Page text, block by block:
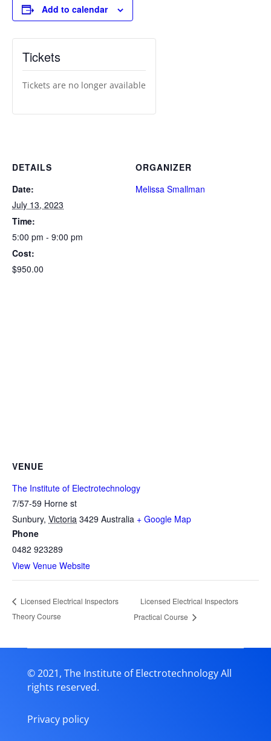
Add to calendar
DETAILS
Date:
July 13, 2023
Time:
5:00 pm - 9:00 pm
Cost:
$950.00
ORGANIZER
Melissa Smallman
VENUE
The Institute of Electrotechnology
7/57-59 Horne st
Sunbury, Victoria 3429 Australia + Google Map
Phone
0482 923289
View Venue Website
Tickets
Tickets are no longer available
Licensed Electrical Inspectors
Theory Course
Licensed Electrical Inspectors
Practical Course
© 2021, The Institute of Electrotechnology All
rights reserved.
Privacy policy